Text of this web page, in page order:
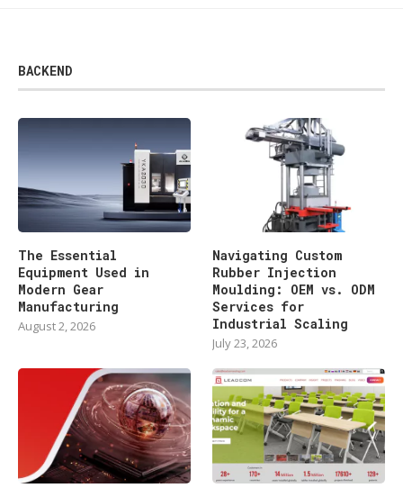
BACKEND
The Essential
Equipment Used in
Modern Gear
Manufacturing
August 2, 2026
Navigating Custom
Rubber Injection
Moulding: OEM vs. ODM
Services for
Industrial Scaling
July 23, 2026